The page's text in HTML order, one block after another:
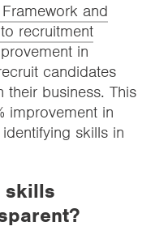
and
recruitment
in
candidates
their business. This
improvement in
skills in
skills